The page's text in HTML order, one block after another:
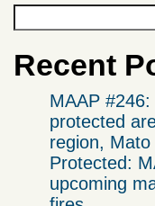
Recent
MAAP
protected
region,
Protected:
upcoming